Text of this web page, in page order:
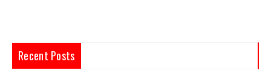
Recent Posts